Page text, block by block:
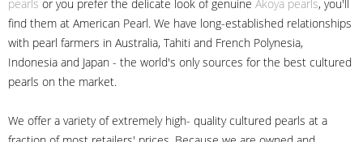
pearls or you prefer the delicate look of genuine Akoya pearls, you'll
find them at American Pearl. We have long-established relationships
with pearl farmers in Australia, Tahiti and French Polynesia,
Indonesia and Japan - the world's only sources for the best cultured
pearls on the market.
We offer a variety of extremely high- quality cultured pearls at a